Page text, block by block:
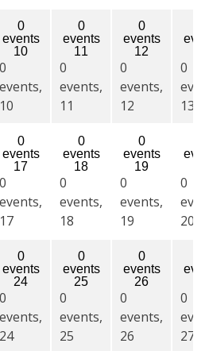
0
events
10
0
events,
10
0
events
11
0
events,
11
0
events
12
0
events,
12
0
13
0
events
17
0
events,
17
0
events
18
0
events,
18
0
events
19
0
events,
19
0
20
0
events
24
0
events,
24
0
events
25
0
events,
25
0
events
26
0
events,
26
0
27